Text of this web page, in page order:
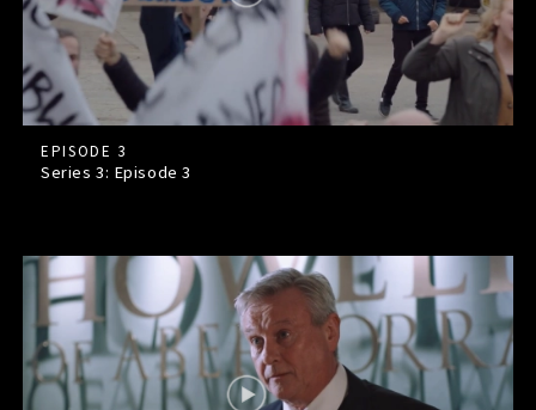
EPISODE 3
Series 3: Episode3